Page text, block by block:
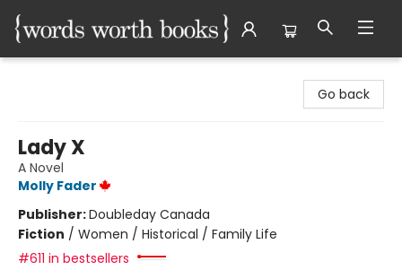
Go back
Lady X
A Novel
Molly Fader
Publisher:Doubleday Canada
Fiction / Women / Historical / Family Life
#611 in bestsellers